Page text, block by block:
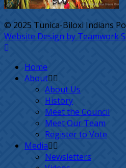
© 2025 Tunica-Biloxi Indians
Website Design by Teamwork
Home
About
About Us
History
Meet the Council
Meet Our Team
Register to Vote
Media
Newsletters